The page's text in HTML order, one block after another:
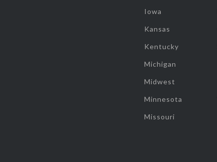
Iowa
Kansas
Kentucky
Michigan
Midwest
Minnesota
Missouri